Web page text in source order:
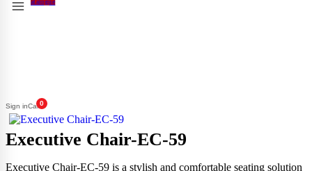
Sign inCart0
Executive Chair-EC-59
Executive Chair-EC-59 is a stylish and comfortable seating solution